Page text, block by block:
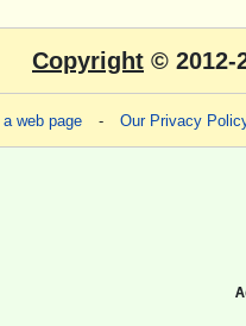
Copyright © 2012-
web page - Our Privacy